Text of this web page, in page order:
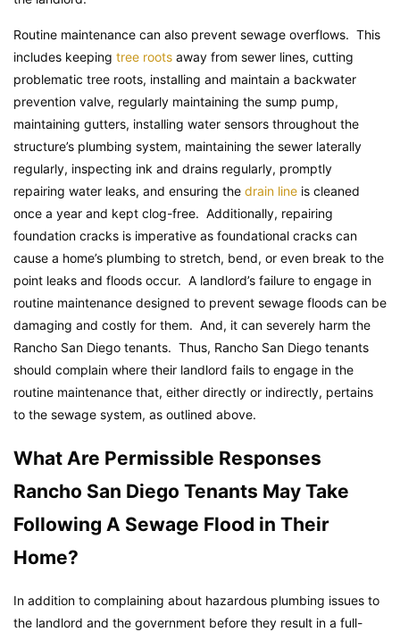
Routine maintenance can also prevent sewage overflows. This
includes keeping tree roots away from sewer lines, cutting
problematic tree roots, installing and maintain a backwater
prevention valve, regularly maintaining the sump pump,
maintaining gutters, installing water sensors throughout the
structure’s plumbing system, maintaining the sewer laterally
regularly, inspecting ink and drains regularly, promptly
repairing water leaks, and ensuring the drain line is cleaned
once a year and kept clog-free. Additionally, repairing
foundation cracks is imperative as foundational cracks can
cause a home’s plumbing to stretch, bend, or even break to the
point leaks and floods occur. A landlord’s failure to engage in
routine maintenance designed to prevent sewage floods can be
damaging and costly for them. And, it can severely harm the
Rancho San Diego tenants. Thus, Rancho San Diego tenants
should complain where their landlord fails to engage in the
routine maintenance that, either directly or indirectly, pertains
to the sewage system, as outlined above.
What Are Permissible Responses
Rancho San Diego Tenants May Take
Following A Sewage Flood in Their
Home?
In addition to complaining about hazardous plumbing issues to
the landlord and the government before they result in a full-